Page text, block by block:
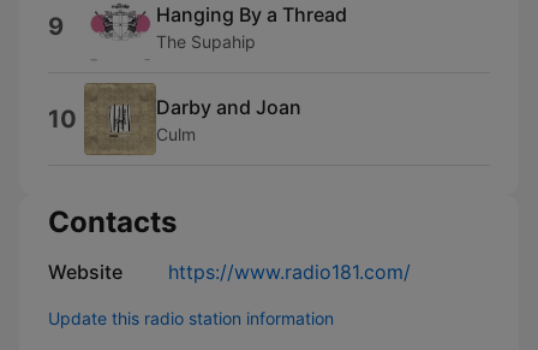
9 Hanging By a Thread
The Supahip
10 Darby and Joan
Culm
Contacts
Website https://www.radio181.com/
Update this radio station information